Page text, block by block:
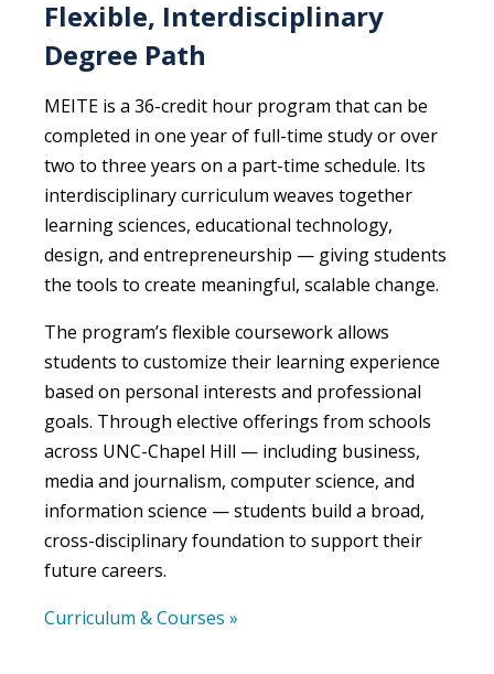
Flexible, Interdisciplinary
Degree Path
MEITE is a 36-credit hour program that can be
completed in one year of full-time study or over
two to three years on a part-time schedule. Its
interdisciplinary curriculum weaves together
learning sciences, educational technology,
design, and entrepreneurship — giving students
the tools to create meaningful, scalable change.
The program’s flexible coursework allows
students to customize their learning experience
based on personal interests and professional
goals. Through elective offerings from schools
across UNC-Chapel Hill — including business,
media and journalism, computer science, and
information science — students build a broad,
cross-disciplinary foundation to support their
future careers.
Curriculum & Courses »